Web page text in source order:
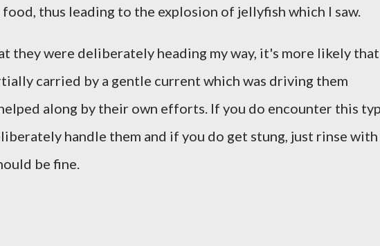
thus leading to the explosion of jellyfish which I saw.
they were deliberately heading my way, it's more likely that
carried by a gentle current which was driving them
along by their own efforts. If you do encounter this
handle them and if you do get stung, just rinse with
be fine.